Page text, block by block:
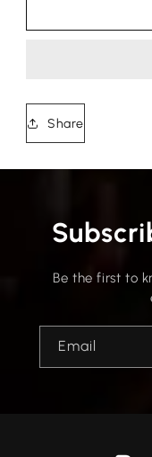
Share
Be the first to
Email